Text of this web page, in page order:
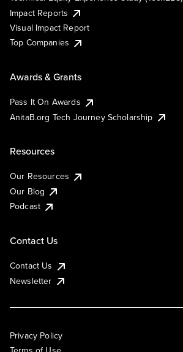
Impact Reports
Visual Impact Report
Top Companies
Awards & Grants
Pass It On Awards
AnitaB.org Tech Journey Scholarship
Resources
Our Resources
Our Blog
Podcast
Contact Us
Contact Us
Newsletter
Privacy Policy